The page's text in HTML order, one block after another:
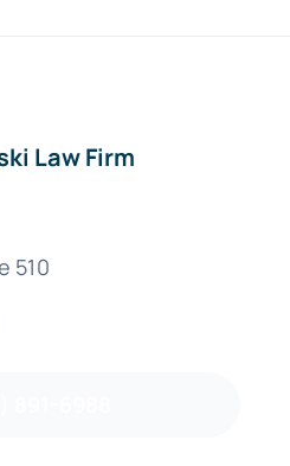
Law Firm
510